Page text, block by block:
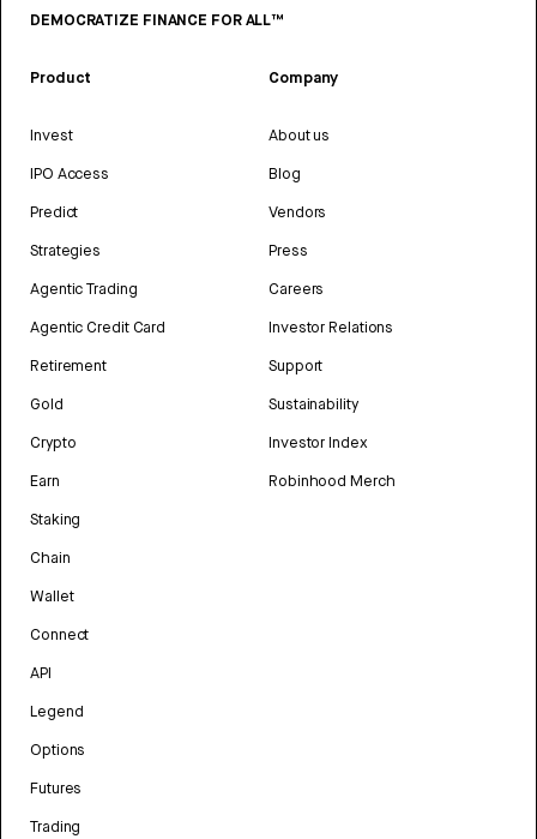
DEMOCRATIZE FINANCE FOR ALL™
Product
Invest
IPO Access
Predict
Strategies
Agentic Trading
Agentic Credit Card
Retirement
Gold
Crypto
Earn
Staking
Chain
Wallet
Connect
API
Legend
Options
Futures
Trading
Company
About us
Blog
Vendors
Press
Careers
Investor Relations
Support
Sustainability
Investor Index
Robinhood Merch